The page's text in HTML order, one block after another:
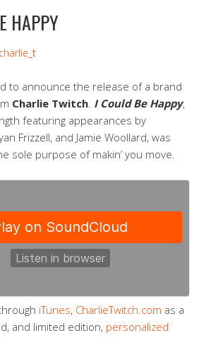
HAPPY
charlie_t
to announce the release of a brand
Charlie Twitch. I Could Be Happy,
featuring appearances by
Frizzell, and Jamie Woollard, was
sole purpose of makin’ you move.
iTunes, CharlieTwitch.com as a
and limited edition, personalized